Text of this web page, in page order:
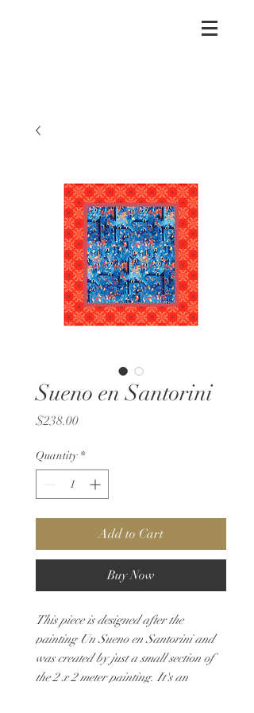
Sueno en Santorini
$238.00Price
Quantity *
Add to Cart
Buy Now
This piece is designed after the
painting Un Sueno en Santorini and
was created by just a small section of
the 2 x 2 meter painting. It's an